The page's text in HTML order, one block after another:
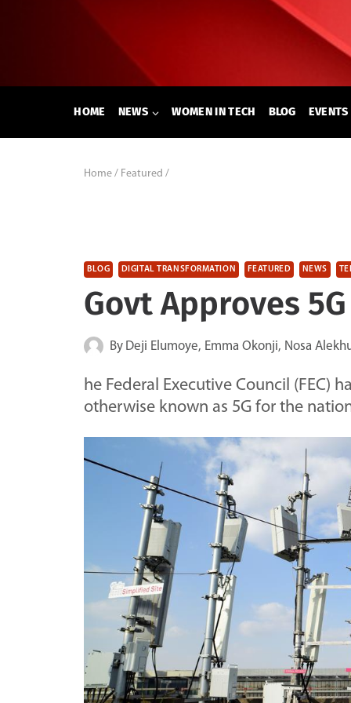
HOME NEWS WOMEN IN TECH BLOG EVENTS
Home / Featured /
BLOG DIGITAL TRANSFORMATION FEATURED NEWS
Govt Approves
By Deji Elumoye, Emma Okonji, Nosa
he Federal Executive Council (FEC)
otherwise known as 5G for the